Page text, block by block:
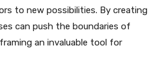
to new possibilities. By creating
can push the boundaries of
an invaluable tool for